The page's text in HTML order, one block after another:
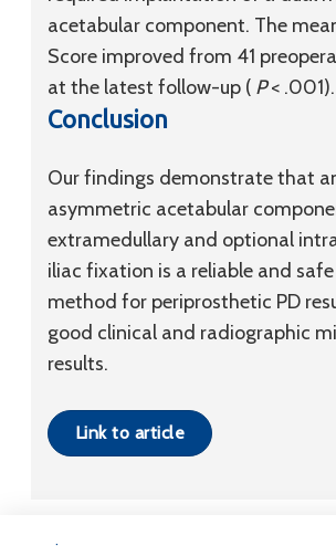
acetabular component. The
Score improved from 41
at the latest follow-up ( P< .001).
Conclusion
Our findings demonstrate that
asymmetric acetabular
extramedullary and optional
iliac fixation is a reliable and
method for periprosthetic PD
good clinical and radiographic
results.
Link to article